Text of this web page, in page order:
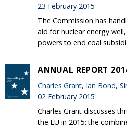
23 February 2015
The Commission has
aid for nuclear energy
powers to end coal
ANNUAL REPORT
Charles Grant, Ian Bond,
02 February 2015
Charles Grant discusses
the EU in 2015: the